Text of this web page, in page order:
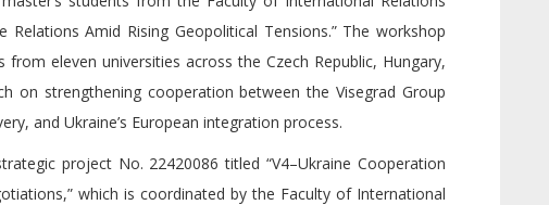
Amid Rising Geopolitical Tensions.” The workshop
eleven universities across the Czech Republic, Hungary,
on strengthening cooperation between the Visegrad Group
and Ukraine’s European integration process.
project No. 22420086 titled “V4–Ukraine Cooperation
which is coordinated by the Faculty of International